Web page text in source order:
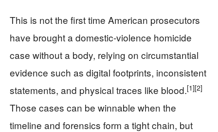
This is not the first time American prosecutors
have brought a domestic‑violence homicide
case without a body, relying on circumstantial
evidence such as digital footprints, inconsistent
statements, and physical traces like blood.[1][2]
Those cases can be winnable when the
timeline and forensics form a tight chain, but